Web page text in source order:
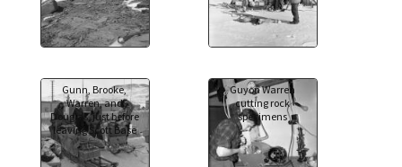
Gunn, Brooke,
Warren, and
Douglas, just before
leaving Scott Base
Guyon Warren
cutting rock
specimens